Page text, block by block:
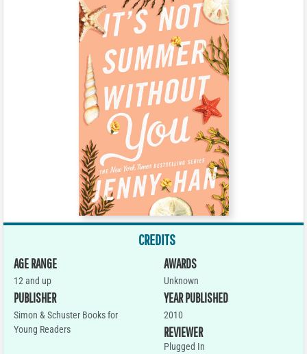
CREDITS
AGE RANGE
12 and up
PUBLISHER
Simon & Schuster Books for
Young Readers
AWARDS
Unknown
YEAR PUBLISHED
2010
REVIEWER
Plugged In